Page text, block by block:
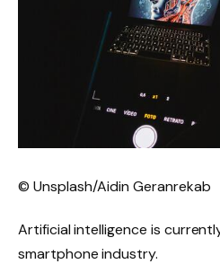
© Unsplash/Aidin Geranrekab
Artificial intelligence is
smartphone industry.